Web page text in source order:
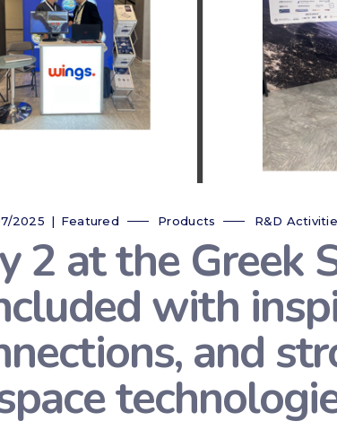
2025 Featured Products R&D
2 at the Greek
with
and